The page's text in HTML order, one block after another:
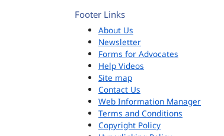
Footer Links
About Us
Newsletter
Forms for Advocates
Help Videos
Site map
Contact Us
Web Information Manager
Terms and Conditions
Copyright Policy